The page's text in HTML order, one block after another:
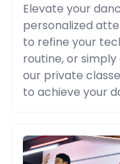
Elevate your
personalized
to refine your
routine, or
our private
to achieve your